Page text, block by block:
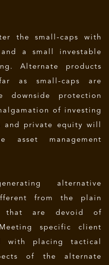
the small-caps with
a small investable
Alternate products
as small-caps are
downside protection
of investing
and private equity will
management
alternative
from the plain
that are devoid of
specific client
with placing tactical
of the alternate